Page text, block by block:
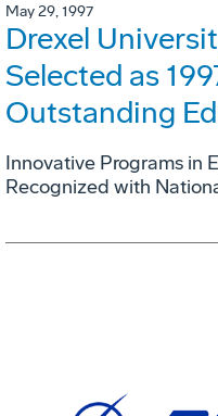
May 29, 1997
Drexel
Selected as
Outstanding
Innovative Programs in
Recognized with